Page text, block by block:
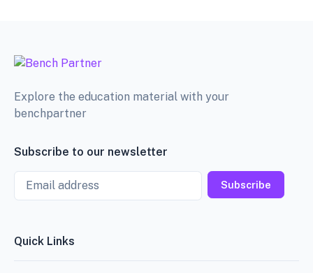
Explore the education material with your
benchpartner
Subscribe to our newsletter
Email
Subscribe
Quick Links